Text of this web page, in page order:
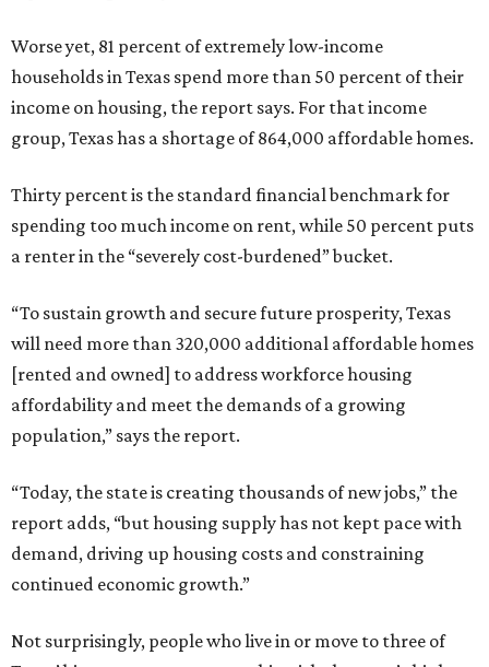
Worse yet, 81 percent of extremely low-income
households in Texas spend more than 50 percent of their
income on housing, the report says. For that income
group, Texas has a shortage of 864,000 affordable homes.
Thirty percent is the standard financial benchmark for
spending too much income on rent, while 50 percent puts
a renter in the “severely cost-burdened” bucket.
“To sustain growth and secure future prosperity, Texas
will need more than 320,000 additional affordable homes
[rented and owned] to address workforce housing
affordability and meet the demands of a growing
population,” says the report.
“Today, the state is creating thousands of new jobs,” the
report adds, “but housing supply has not kept pace with
demand, driving up housing costs and constraining
continued economic growth.”
Not surprisingly, people who live in or move to three of